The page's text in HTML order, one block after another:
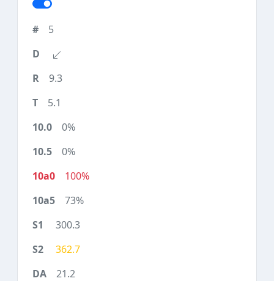
5
9.3
5.1
0%
0%
100%
73%
300.3
362.7
21.2